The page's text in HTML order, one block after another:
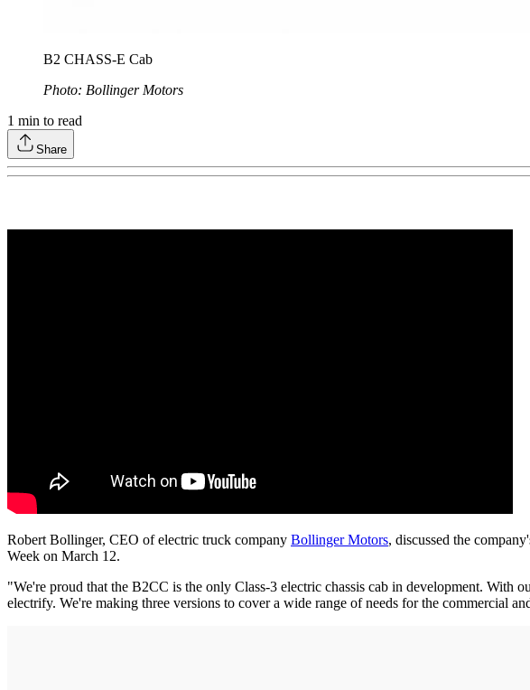
B2 CHASS-E Cab
Photo: Bollinger Motors
1 min to read
Share
Robert Bollinger, CEO of electric truck company Bollinger Motors, discussed the
Week on March 12.
"We're proud that the B2CC is the only Class-3 electric chassis cab in development.
electrify. We're making three versions to cover a wide range of needs for the commercial